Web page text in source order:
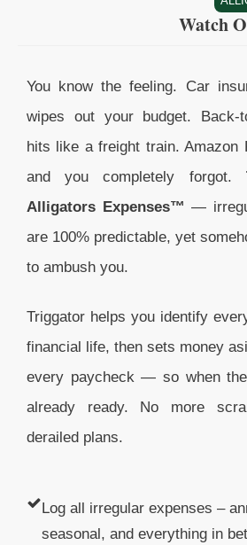
Watch
You know the feeling. Car
wipes out your budget. Back-
hits like a freight train. Amazon
and you completely forgot.
Alligators Expenses™ —
are 100% predictable, yet
to ambush you.
Triggator helps you identify
financial life, then sets money
every paycheck — so when
already ready. No more
derailed plans.
Log all irregular expenses –
seasonal, and everything in